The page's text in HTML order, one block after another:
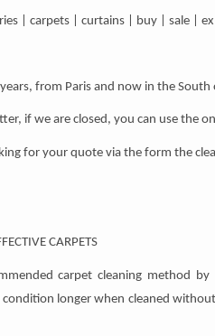
| carpets | curtains | buy | sale |
years, from Paris and now in the
if we are closed, you can use the
for your quote via the form the
CARPETS
carpet cleaning method
longer when cleaned